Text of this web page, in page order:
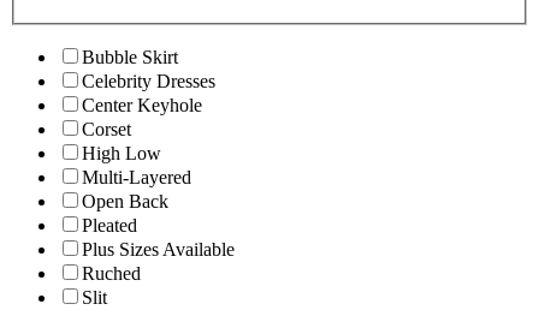
Bubble Skirt
Celebrity Dresses
Center Keyhole
Corset
High Low
Multi-Layered
Open Back
Pleated
Plus Sizes Available
Ruched
Slit